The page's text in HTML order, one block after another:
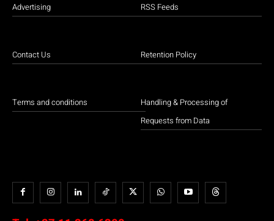
Advertising
Contact Us
Terms and conditions
RSS Feeds
Retention Policy
Handling & Processing of
Requests from Data